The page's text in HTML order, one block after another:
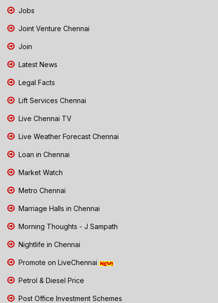
Jobs
Joint Venture Chennai
Join
Latest News
Legal Facts
Lift Services Chennai
Live Chennai TV
Live Weather Forecast Chennai
Loan in Chennai
Market Watch
Metro Chennai
Marriage Halls in Chennai
Morning Thoughts - J Sampath
Nightlife in Chennai
Promote on LiveChennai
Petrol & Diesel Price
Post Office Investment Schemes